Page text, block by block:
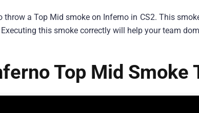
throw a Top Mid smoke on Inferno in CS2. This
this smoke correctly will help your team
Top Mid Smoke